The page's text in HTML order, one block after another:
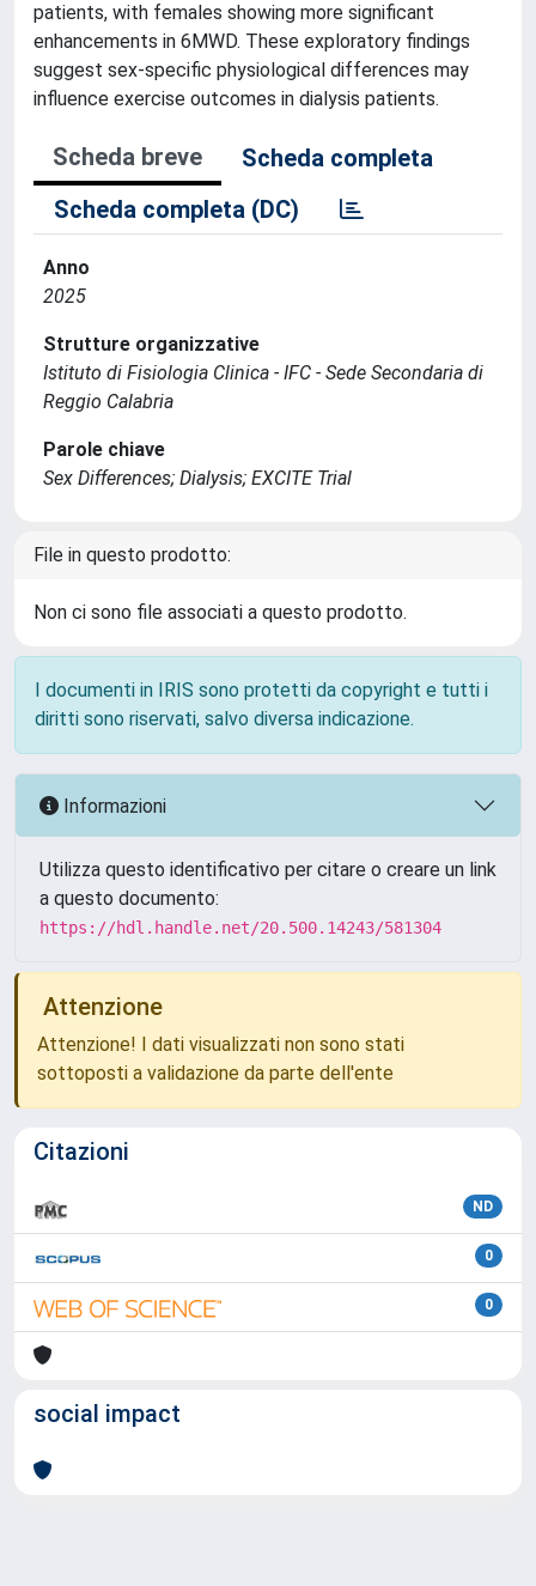
patients, with females showing more significant
enhancements in 6MWD. These exploratory findings
suggest sex-specific physiological differences may
influence exercise outcomes in dialysis patients.
Scheda breve
Scheda completa
Scheda completa (DC)
Anno
2025
Strutture organizzative
Istituto di Fisiologia Clinica - IFC - Sede Secondaria di
Reggio Calabria
Parole chiave
Sex Differences; Dialysis; EXCITE Trial
File in questo prodotto:
Non ci sono file associati a questo prodotto.
I documenti in IRIS sono protetti da copyright e tutti i
diritti sono riservati, salvo diversa indicazione.
Informazioni
Utilizza questo identificativo per citare o creare un link
a questo documento:
https://hdl.handle.net/20.500.14243/581304
Attenzione
Attenzione! I dati visualizzati non sono stati
sottoposti a validazione da parte dell'ente
Citazioni
ND
0
0
social impact